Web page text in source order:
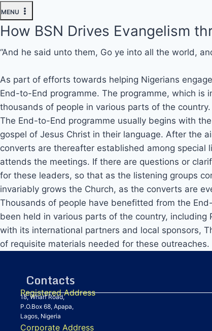
MENU
How BSN Drives Evangelism
“And he said unto them, Go ye into all the world,
As part of efforts towards helping Nigerians
End-to-End programme. The programme, which
thousands of people in various parts of the
The End-to-End programme usually begins with
gospel of Jesus Christ in their language. After the
converts are thereafter established among special
attends the meetings. If there are questions or
for these leaders, so that as the listening groups
invariably grows the Church, as the converts are
Thousands of people have benefitted from the
been held in various parts of the country, including
with its international partners and local sponsors,
of requisite materials needed for these outreaches.
Contacts
Registered Address
18, Wharf Road,
P.O.Box 68, Apapa,
Lagos, Nigeria
Corporate Address